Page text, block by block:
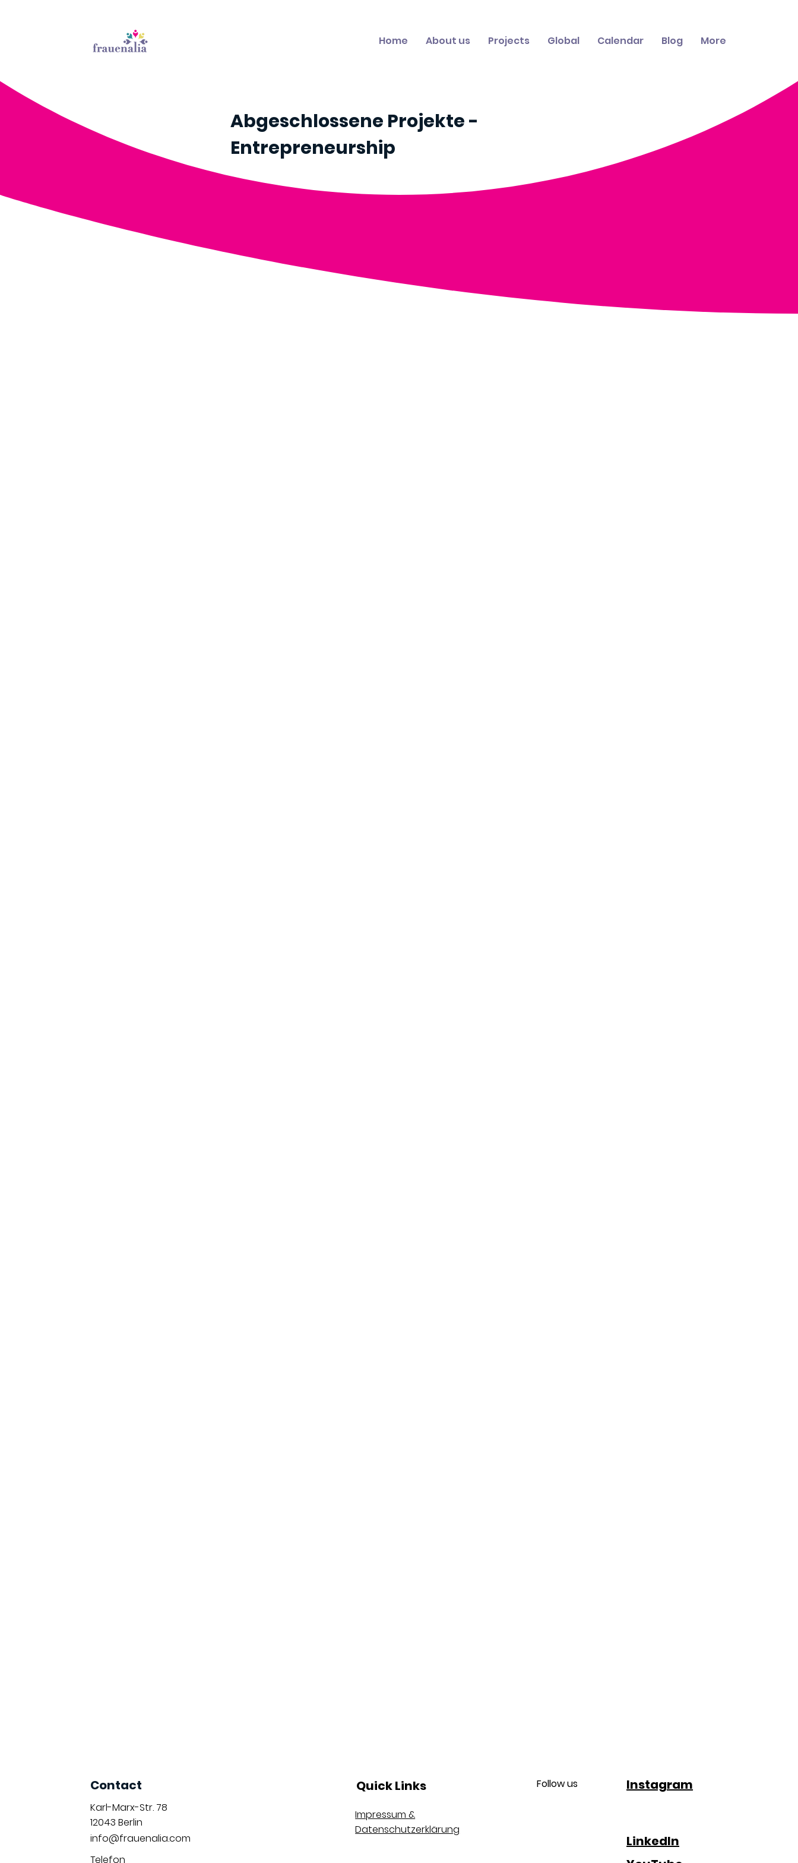
Home About us Projects Global Calendar Blog More
Abgeschlossene Projekte -
Entrepreneurship
Contact
Karl-Marx-Str. 78
12043 Berlin
info@frauenalia.com
Telefon
Quick Links
Impressum &
Datenschutzerklärung
Follow us Instagram
LinkedIn